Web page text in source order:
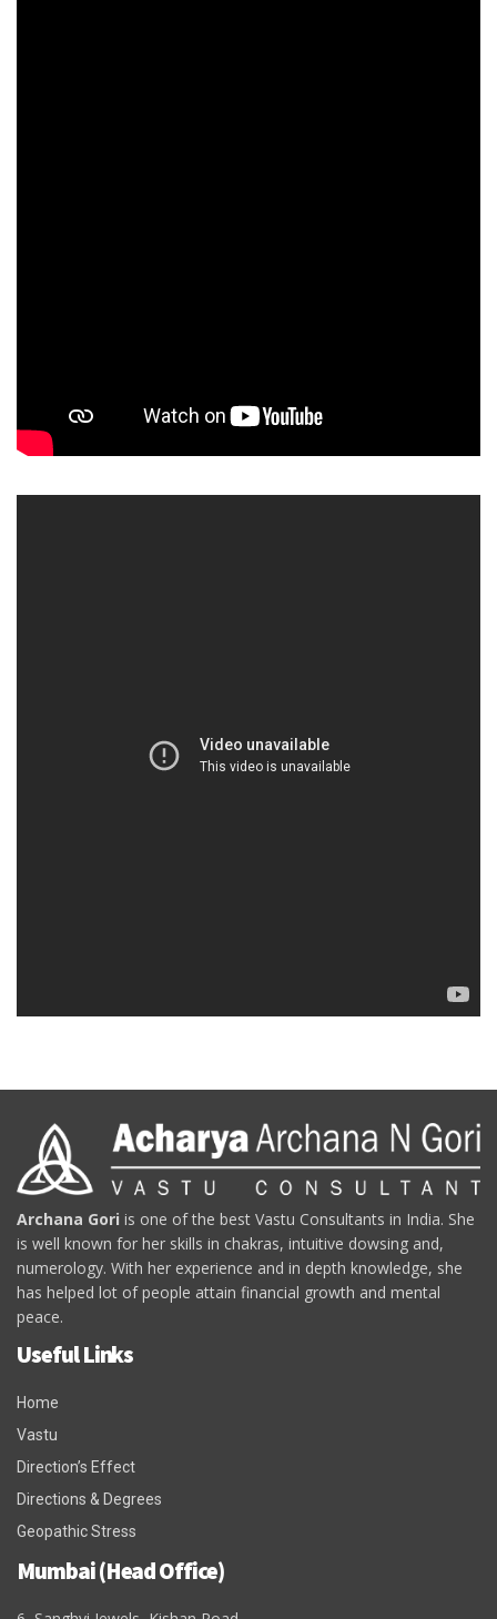
Archana Gori is one of the best Vastu Consultants in India. She
is well known for her skills in chakras, intuitive dowsing and,
numerology. With her experience and in depth knowledge, she
has helped lot of people attain financial growth and mental
peace.
Useful Links
Home
Vastu
Direction’s Effect
Directions & Degrees
Geopathic Stress
Mumbai (Head Office)